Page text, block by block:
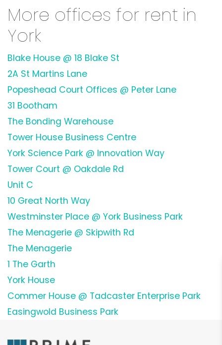
More offices for rent in
York
Blake House @ 18 Blake St
2A St Martins Lane
Popeshead Court Offices @ Peter Lane
31 Bootham
The Bonding Warehouse
Tower House Business Centre
York Science Park @ Innovation Way
Tower Court @ Oakdale Rd
Unit C
10 Great North Way
Westminster Place @ York Business Park
The Menagerie @ Skipwith Rd
The Menagerie
1 The Garth
York House
Commer House @ Tadcaster Enterprise Park
Easingwold Business Park